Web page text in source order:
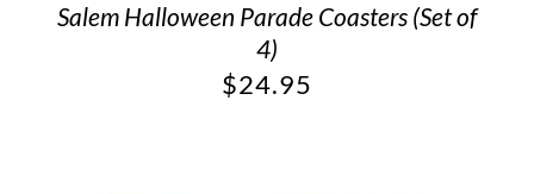
Salem Halloween Parade Coasters (Set of
4)
$24.95